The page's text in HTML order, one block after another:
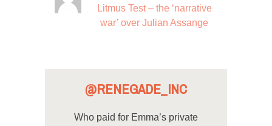
Litmus Test – the ‘narrative
war’ over Julian Assange
@RENEGADE_INC
Who paid for Emma’s private